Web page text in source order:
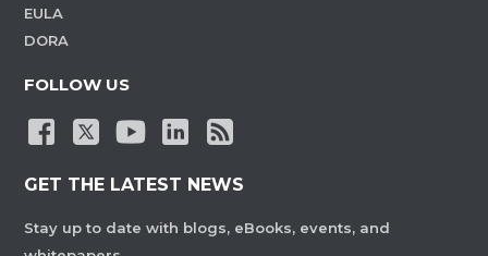
EULA
DORA
FOLLOW US
GET THE LATEST NEWS
Stay up to date with blogs, eBooks, events, and